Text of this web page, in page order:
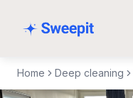
Home Deep cleaning